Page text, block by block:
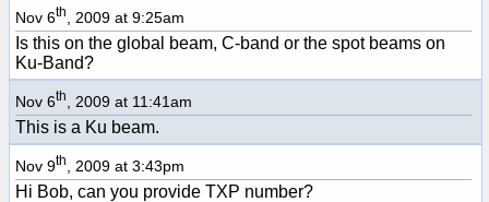
Nov 6th , 2009 at 9:25am
Is this on the global beam, C-band or the spot beams on
Ku-Band?
Nov 6th , 2009 at 11:41am
This is a Ku beam.
Nov 9th , 2009 at 3:43pm
Hi Bob, can you provide TXP number?